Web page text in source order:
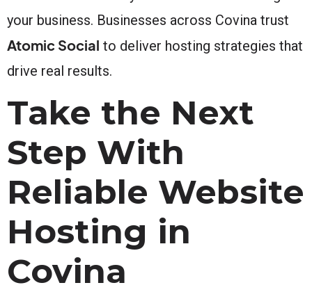
your business. Businesses across Covina trust
Atomic Social to deliver hosting strategies that
drive real results.
Take the Next
Step With
Reliable Website
Hosting in
Covina